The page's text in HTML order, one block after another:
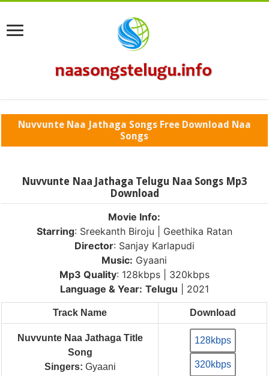
Nuvvunte Naa Jathaga Songs Free Download Naa
Songs
Nuvvunte Naa Jathaga Telugu Naa Songs Mp3
Download
Movie Info:
Starring: Sreekanth Biroju | Geethika Ratan
Director: Sanjay Karlapudi
Music: Gyaani
Mp3 Quality: 128kbps | 320kbps
Language & Year: Telugu | 2021
Track Name Download
Nuvvunte Naa Jathaga Title
Song
Singers: Gyaani
128kbps
320kbps